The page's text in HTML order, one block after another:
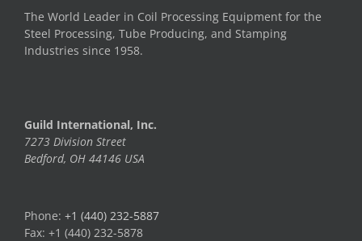
The World Leader in Coil Processing Equipment for the
Steel Processing, Tube Producing, and Stamping
Industries since 1958.
Guild International, Inc.
7273 Division Street
Bedford, OH 44146 USA
Phone: +1 (440) 232-5887
Fax: +1 (440) 232-5878